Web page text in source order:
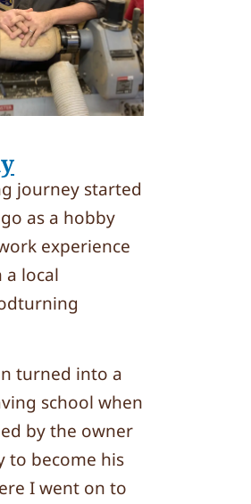
journey started
as a hobby
experience
a local
turned into a
school when
by the owner
to become his
I went on to